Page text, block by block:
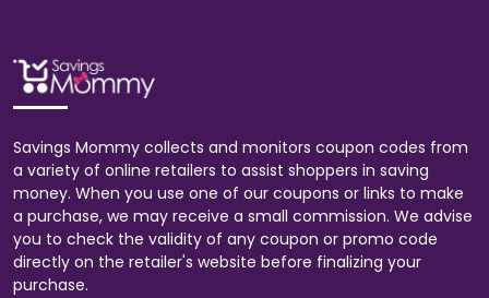
Savings Mommy collects and monitors coupon codes from
a variety of online retailers to assist shoppers in saving
money. When you use one of our coupons or links to make
a purchase, we may receive a small commission. We advise
you to check the validity of any coupon or promo code
directly on the retailer's website before finalizing your
purchase.